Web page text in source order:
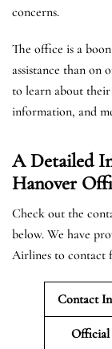
concerns.
The office is a
assistance than on
to learn about
information, and
A Detailed
Hanover
Check out the
below. We have
Airlines to contact
Contact
Official